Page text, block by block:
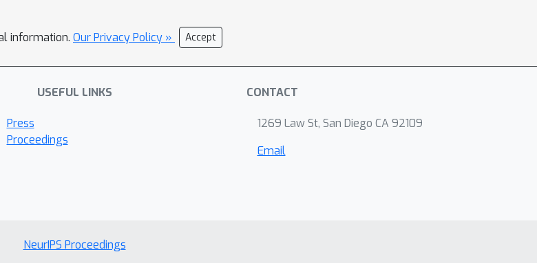
information. Our Privacy Policy » Accept
USEFUL LINKS
Press
Proceedings
CONTACT
1269 Law St, San Diego CA 92109
Email
NeurIPS Proceedings